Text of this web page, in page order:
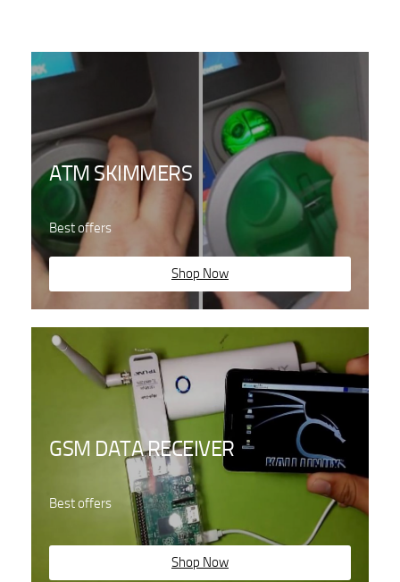
ATM SKIMMERS
Best offers
Shop Now
GSM DATA RECEIVER
Best offers
Shop Now